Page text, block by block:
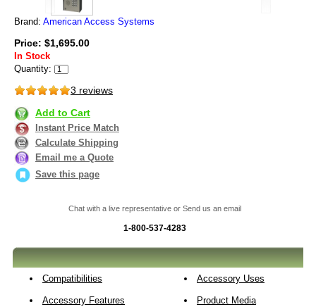
Brand: American Access Systems
Price: $1,695.00
In Stock
Quantity:
3 reviews
Add to Cart
Instant Price Match
Calculate Shipping
Email me a Quote
Save this page
Chat with a live representative or Send us an email
1-800-537-4283
Compatibilities Accessory Uses
Accessory Features Product Media